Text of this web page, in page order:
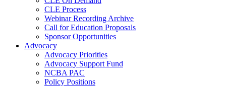
CLE Process
Webinar Recording Archive
Call for Education Proposals
Sponsor Opportunities
Advocacy
Advocacy Priorities
Advocacy Support Fund
NCBA PAC
Policy Positions